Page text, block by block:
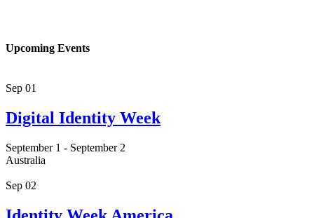
Upcoming Events
Sep 01
Digital Identity Week
September 1 - September 2
Australia
Sep 02